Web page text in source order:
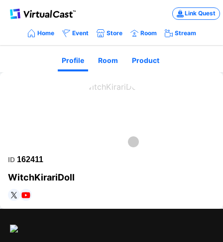
Link Quest
Home Event Store Room Stream
Profile Room Product
ID 162411
WitchKirariDoll
https://twitter.com/WitchKirariDoll